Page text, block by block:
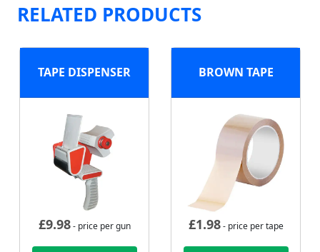
RELATED PRODUCTS
TAPE DISPENSER
£9.98- price per gun
BROWN TAPE
£1.98- price per tape